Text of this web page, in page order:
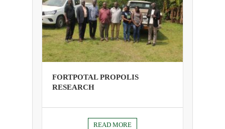
FORTPOTAL PROPOLIS
RESEARCH
READ MORE